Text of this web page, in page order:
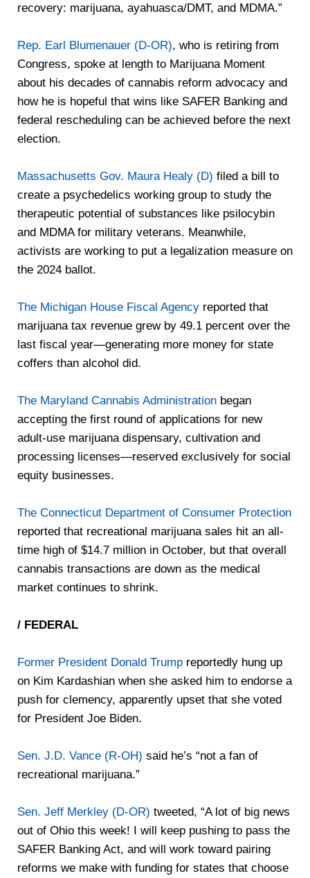
recovery: marijuana, ayahuasca/DMT, and MDMA.”
Rep. Earl Blumenauer (D-OR), who is retiring from
Congress, spoke at length to Marijuana Moment
about his decades of cannabis reform advocacy and
how he is hopeful that wins like SAFER Banking and
federal rescheduling can be achieved before the next
election.
Massachusetts Gov. Maura Healy (D) filed a bill to
create a psychedelics working group to study the
therapeutic potential of substances like psilocybin
and MDMA for military veterans. Meanwhile,
activists are working to put a legalization measure on
the 2024 ballot.
The Michigan House Fiscal Agencyreported that
marijuana tax revenue grew by 49.1 percent over the
last fiscal year—generating more money for state
coffers than alcohol did.
The Maryland Cannabis Administrationbegan
accepting the first round of applications for new
adult-use marijuana dispensary, cultivation and
processing licenses—reserved exclusively for social
equity businesses.
The Connecticut Department of Consumer Protection
reported that recreational marijuana sales hit an all-
time high of $14.7 million in October, but that overall
cannabis transactions are down as the medical
market continues to shrink.
/ FEDERAL
Former President Donald Trumpreportedly hung up
on Kim Kardashian when she asked him to endorse a
push for clemency, apparently upset that she voted
for President Joe Biden.
Sen. J.D. Vance (R-OH) said he’s “not a fan of
recreational marijuana.”
Sen. Jeff Merkley (D-OR) tweeted, “A lot of big news
out of Ohio this week! I will keep pushing to pass the
SAFER Banking Act, and will work toward pairing
reforms we make with funding for states that choose